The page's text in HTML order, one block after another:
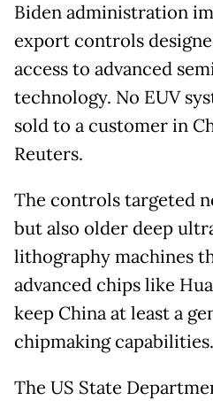
Biden administration
export controls
access to advanced
technology. No EUV
sold to a customer in
Reuters.
The controls targeted
but also older deep
lithography machines
advanced chips like
keep China at least a
chipmaking capabilities.
The US State